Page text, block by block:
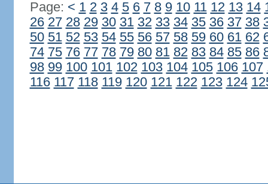
Page: < 1 2 3 4 5 6 7 8 9 10 11 12 13 14
26 27 28 29 30 31 32 33 34 35 36 37 38
50 51 52 53 54 55 56 57 58 59 60 61 62
74 75 76 77 78 79 80 81 82 83 84 85 86
98 99 100 101 102 103 104 105 106 107
116 117 118 119 120 121 122 123 124